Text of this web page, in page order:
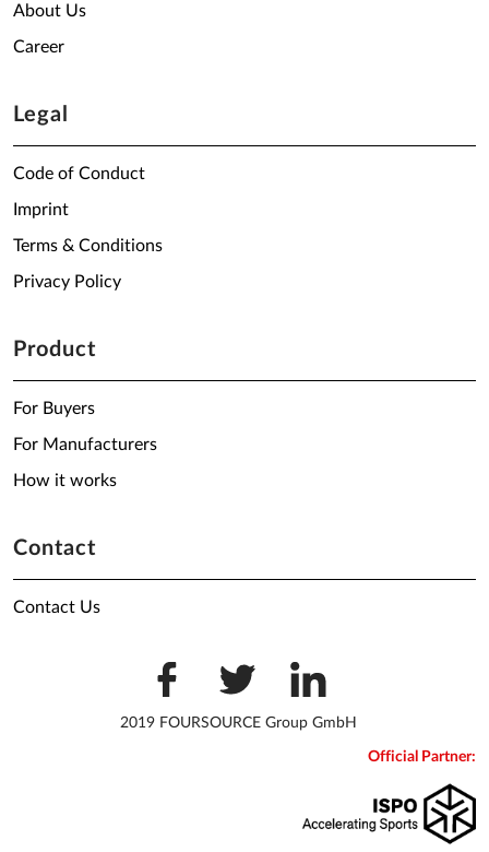
About Us
Career
Legal
Code of Conduct
Imprint
Terms & Conditions
Privacy Policy
Product
For Buyers
For Manufacturers
How it works
Contact
Contact Us
2019 FOURSOURCE Group GmbH
Official Partner: